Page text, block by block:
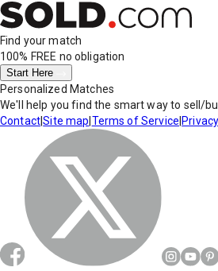
Find your match
100% FREE no obligation
Start Here
Personalized Matches
We'll help you find the smart way to sell/
Contact|Site map Terms of Service